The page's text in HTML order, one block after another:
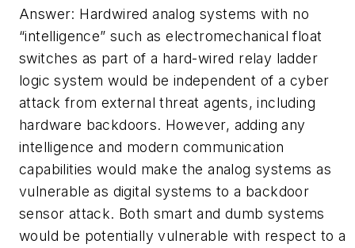
Answer: Hardwired analog systems with no
“intelligence” such as electromechanical float
switches as part of a hard-wired relay ladder
logic system would be independent of a cyber
attack from external threat agents, including
hardware backdoors. However, adding any
intelligence and modern communication
capabilities would make the analog systems as
vulnerable as digital systems to a backdoor
sensor attack. Both smart and dumb systems
would be potentially vulnerable with respect to a